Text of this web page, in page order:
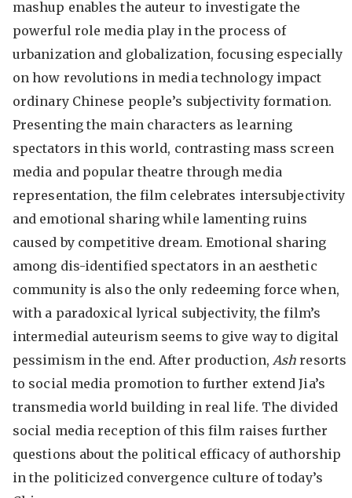
mashup enables the auteur to investigate the
powerful role media play in the process of
urbanization and globalization, focusing especially
on how revolutions in media technology impact
ordinary Chinese people’s subjectivity formation.
Presenting the main characters as learning
spectators in this world, contrasting mass screen
media and popular theatre through media
representation, the film celebrates intersubjectivity
and emotional sharing while lamenting ruins
caused by competitive dream. Emotional sharing
among dis-identified spectators in an aesthetic
community is also the only redeeming force when,
with a paradoxical lyrical subjectivity, the film’s
intermedial auteurism seems to give way to digital
pessimism in the end. After production, Ash resorts
to social media promotion to further extend Jia’s
transmedia world building in real life. The divided
social media reception of this film raises further
questions about the political efficacy of authorship
in the politicized convergence culture of today’s